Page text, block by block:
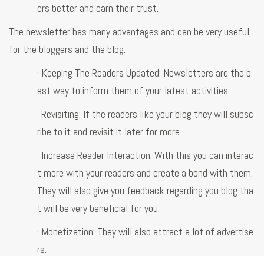
ers better and earn their trust.
The newsletter has many advantages and can be very useful
for the bloggers and the blog.
· Keeping The Readers Updated: Newsletters are the b
est way to inform them of your latest activities.
· Revisiting: If the readers like your blog they will subsc
ribe to it and revisit it later for more.
· Increase Reader Interaction: With this you can interac
t more with your readers and create a bond with them.
They will also give you feedback regarding you blog tha
t will be very beneficial for you.
· Monetization: They will also attract a lot of advertise
rs.